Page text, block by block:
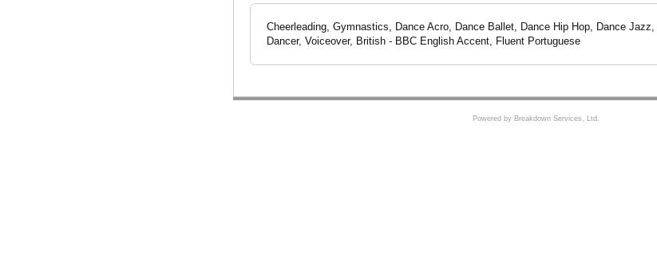
Cheerleading, Gymnastics, Dance Acro, Dance Ballet, Dance Hip Hop, Dance
Dancer, Voiceover, British - BBC English Accent, Fluent Portuguese
Powered by Breakdown Services, Ltd.